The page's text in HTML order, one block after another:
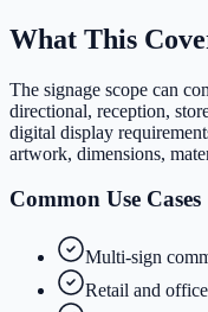
What This
The signage scope can
directional, reception,
digital display
artwork, dimensions,
Common Use Cases
Multi-sign
Retail and